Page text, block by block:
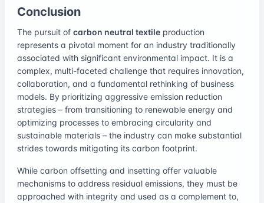
Conclusion
The pursuit of carbon neutral textile production
represents a pivotal moment for an industry traditionally
associated with significant environmental impact. It is a
complex, multi-faceted challenge that requires innovation,
collaboration, and a fundamental rethinking of business
models. By prioritizing aggressive emission reduction
strategies – from transitioning to renewable energy and
optimizing processes to embracing circularity and
sustainable materials – the industry can make substantial
strides towards mitigating its carbon footprint.
While carbon offsetting and insetting offer valuable
mechanisms to address residual emissions, they must be
approached with integrity and used as a complement to,